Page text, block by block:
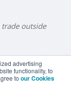
advertising
functionality, to
to our Cookies
outside
GOLD BARS